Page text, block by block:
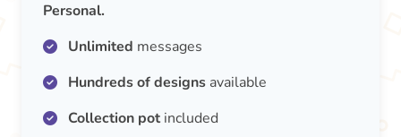
Personal.
Unlimited messages
Hundreds of designs available
Collection potincluded